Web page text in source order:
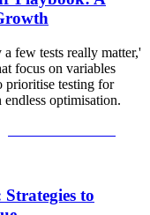
few tests really matter,'
focus on variables
prioritise testing for
optimisation.
to